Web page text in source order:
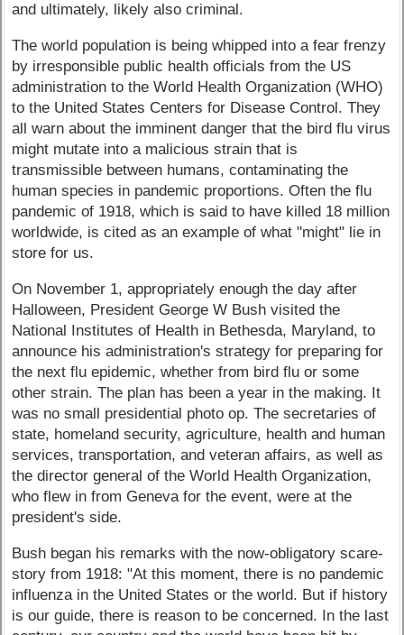
and ultimately, likely also criminal.
The world population is being whipped into a fear frenzy
by irresponsible public health officials from the US
administration to the World Health Organization (WHO)
to the United States Centers for Disease Control. They
all warn about the imminent danger that the bird flu virus
might mutate into a malicious strain that is
transmissible between humans, contaminating the
human species in pandemic proportions. Often the flu
pandemic of 1918, which is said to have killed 18 million
worldwide, is cited as an example of what "might" lie in
store for us.
On November 1, appropriately enough the day after
Halloween, President George W Bush visited the
National Institutes of Health in Bethesda, Maryland, to
announce his administration's strategy for preparing for
the next flu epidemic, whether from bird flu or some
other strain. The plan has been a year in the making. It
was no small presidential photo op. The secretaries of
state, homeland security, agriculture, health and human
services, transportation, and veteran affairs, as well as
the director general of the World Health Organization,
who flew in from Geneva for the event, were at the
president's side.
Bush began his remarks with the now-obligatory scare-
story from 1918: "At this moment, there is no pandemic
influenza in the United States or the world. But if history
is our guide, there is reason to be concerned. In the last